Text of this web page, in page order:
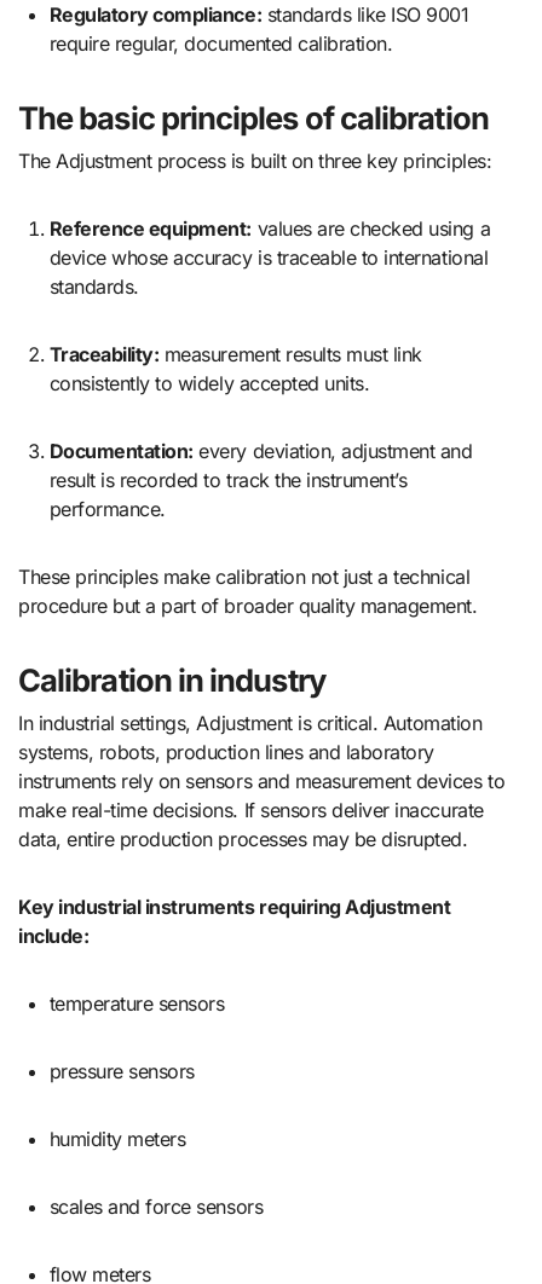
Regulatory compliance: standards like ISO 9001
require regular, documented calibration.
The basic principles of calibration
The Adjustment process is built on three key principles:
Reference equipment: values are checked using a
device whose accuracy is traceable to international
standards.
Traceability: measurement results must link
consistently to widely accepted units.
Documentation: every deviation, adjustment and
result is recorded to track the instrument’s
performance.
These principles make calibration not just a technical
procedure but a part of broader quality management.
Calibration in industry
In industrial settings, Adjustment is critical. Automation
systems, robots, production lines and laboratory
instruments rely on sensors and measurement devices to
make real-time decisions. If sensors deliver inaccurate
data, entire production processes may be disrupted.
Key industrial instruments requiring Adjustment
include:
temperature sensors
pressure sensors
humidity meters
scales and force sensors
flow meters